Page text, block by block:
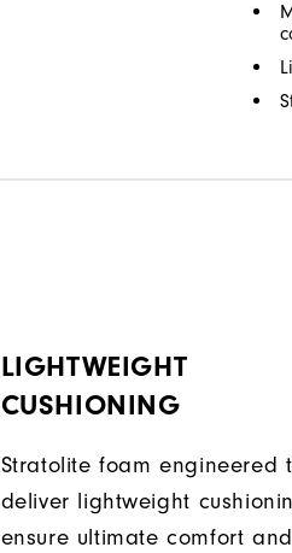
LIGHTWEIGHT
CUSHIONING
Stratolite foam engineered
deliver lightweight
ensure ultimate comfort